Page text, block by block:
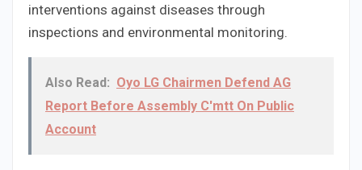
interventions against diseases through
inspections and environmental monitoring.
Also Read: Oyo LG Chairmen Defend AG
Report Before Assembly C'mtt On Public
Account